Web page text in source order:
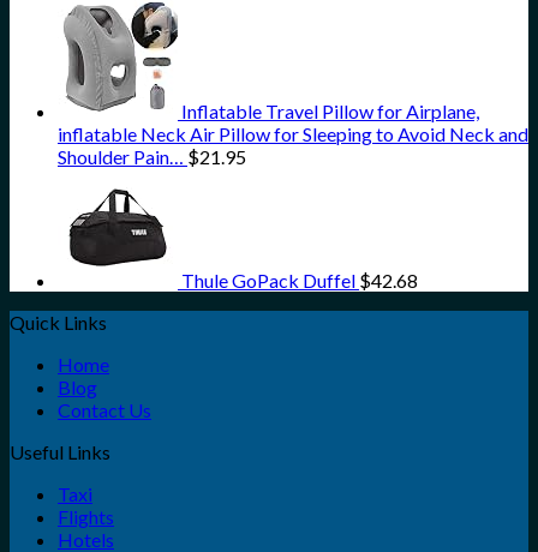
Inflatable Travel Pillow for Airplane,
inflatable Neck Air Pillow for Sleeping to Avoid Neck and
Shoulder Pain… $21.95
Thule GoPack Duffel $42.68
Quick Links
Home
Blog
Contact Us
Useful Links
Taxi
Flights
Hotels